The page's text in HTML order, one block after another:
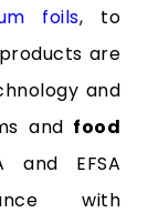
foils, to
are
and
and food
and EFSA
with